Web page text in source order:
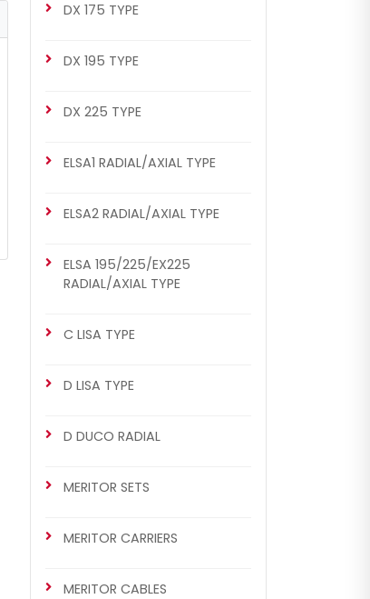
DX 175 TYPE
DX 195 TYPE
DX 225 TYPE
ELSA1 RADIAL/AXIAL TYPE
ELSA2 RADIAL/AXIAL TYPE
ELSA 195/225/EX225
RADIAL/AXIAL TYPE
C LISA TYPE
D LISA TYPE
D DUCO RADIAL
MERITOR SETS
MERITOR CARRIERS
MERITOR CABLES